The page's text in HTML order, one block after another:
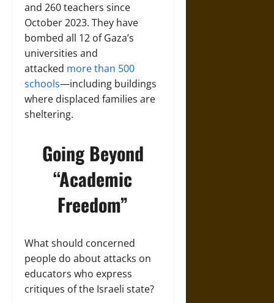
and 260 teachers since
October 2023. They have
bombed all 12 of Gaza’s
universities and
attacked more than 500
schools—including buildings
where displaced families are
sheltering.
Going Beyond
“Academic
Freedom”
What should concerned
people do about attacks on
educators who express
critiques of the Israeli state?